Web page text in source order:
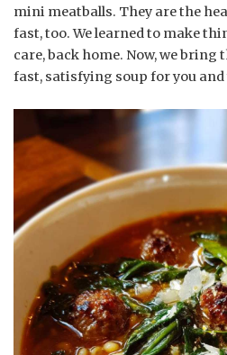
mini meatballs. They are the
fast, too. We learned to make
care, back home. Now, we bring
fast, satisfying soup for you